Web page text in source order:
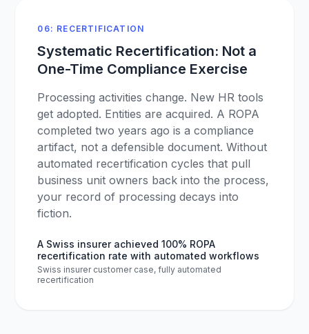
06: RECERTIFICATION
Systematic Recertification: Not a
One-Time Compliance Exercise
Processing activities change. New HR tools
get adopted. Entities are acquired. A ROPA
completed two years ago is a compliance
artifact, not a defensible document. Without
automated recertification cycles that pull
business unit owners back into the process,
your record of processing decays into
fiction.
A Swiss insurer achieved 100% ROPA
recertification rate with automated workflows
Swiss insurer customer case, fully automated
recertification